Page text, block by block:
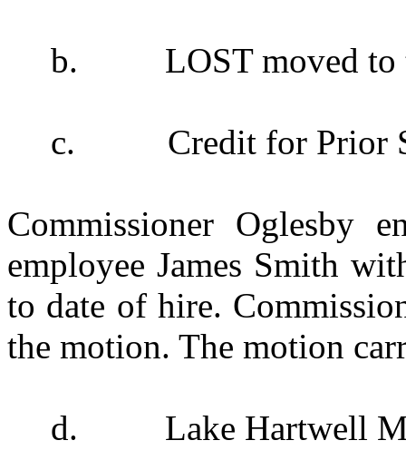
b. LOST moved to
c. Credit for Prior
Commissioner Oglesby
employee James Smith
to date of hire.
the motion. The motion
d. Lake Hartwell